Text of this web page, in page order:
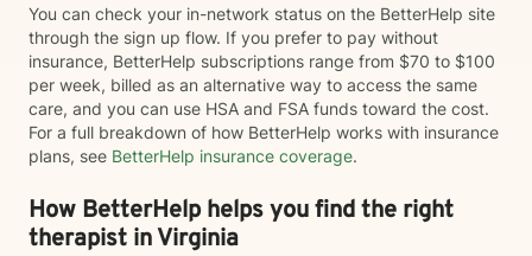
You can check your in-network status on the BetterHelp site
through the sign up flow. If you prefer to pay without
insurance, BetterHelp subscriptions range from $70 to $100
per week, billed as an alternative way to access the same
care, and you can use HSA and FSA funds toward the cost.
For a full breakdown of how BetterHelp works with insurance
plans, see BetterHelp insurance coverage.
How BetterHelp helps you find the right
therapist in Virginia